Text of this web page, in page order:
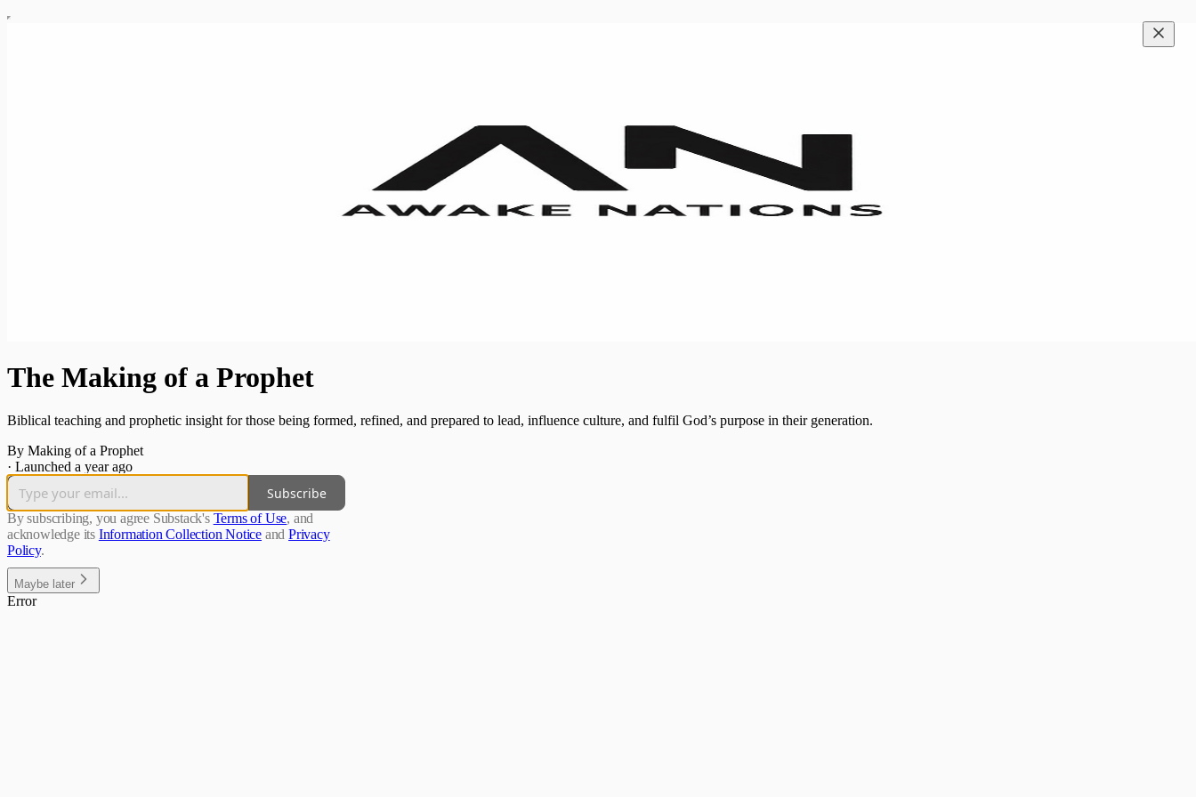
The Making of a Prophet
Biblical teaching and prophetic insight for those being formed, refined, and prepared to lead, influence culture, and fulfil God’s purpose in their generation.
By Making of a Prophet
· Launched a year ago
Subscribe
By subscribing, you agree Substack's Terms of Use, and
acknowledge its Information Collection Notice and Privacy
Policy.
Maybe later
Error